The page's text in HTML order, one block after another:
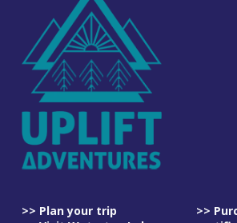
>> Plan your trip
>>